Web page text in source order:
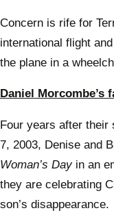
Concern is rife for
international flight
the plane in a
Daniel Morcombe’s
Four years after their
7, 2003, Denise and
Woman’s Dayin an
they are celebrating
son’s disappearance.